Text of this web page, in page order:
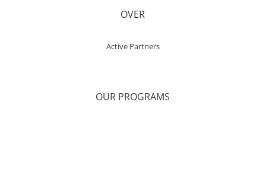
OVER
Active Partners
OUR PROGRAMS